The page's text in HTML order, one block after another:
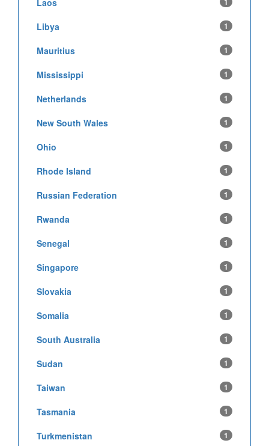
Laos
Libya 1
Mauritius 1
Mississippi 1
Netherlands 1
New South Wales 1
Ohio 1
Rhode Island 1
Russian Federation 1
Rwanda 1
Senegal 1
Singapore 1
Slovakia 1
Somalia 1
South Australia 1
Sudan 1
Taiwan 1
Tasmania 1
Turkmenistan 1